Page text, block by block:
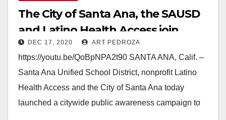
The City of Santa Ana, the SAUSD
and Latino Health Access join
forces to stop COVID-19
DEC 17, 2020 ART PEDROZA
https://youtu.be/QoBpNPA2t90 SANTA ANA, Calif. –
Santa Ana Unified School District, nonprofit Latino
Health Access and the City of Santa Ana today
launched a citywide public awareness campaign to